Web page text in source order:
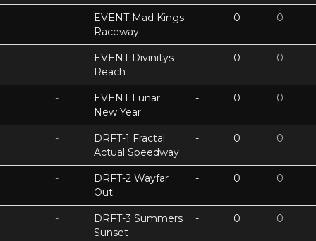
-
EVENT Mad Kings
Raceway
- 0 0
-
EVENT Divinitys
Reach
- 0 0
-
EVENT Lunar
New Year
- 0 0
-
DRFT-1 Fractal
Actual Speedway
- 0 0
-
DRFT-2 Wayfar
Out
- 0 0
-
DRFT-3 Summers
Sunset
- 0 0